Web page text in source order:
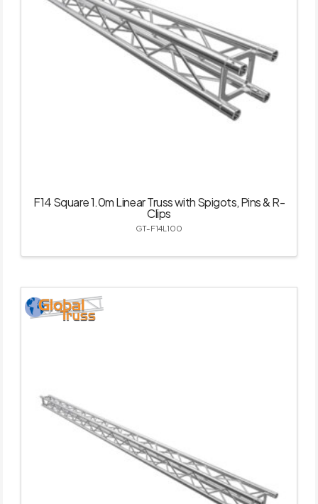
F14 Square 1.0m Linear Truss with Spigots, Pins & R-
Clips
GT-F14L100